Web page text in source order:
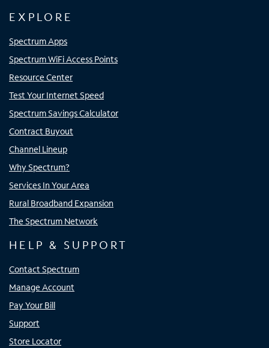
EXPLORE
Spectrum Apps
Spectrum WiFi Access Points
Resource Center
Test Your Internet Speed
Spectrum Savings Calculator
Contract Buyout
Channel Lineup
Why Spectrum?
Services In Your Area
Rural Broadband Expansion
The Spectrum Network
HELP & SUPPORT
Contact Spectrum
Manage Account
Pay Your Bill
Support
Store Locator